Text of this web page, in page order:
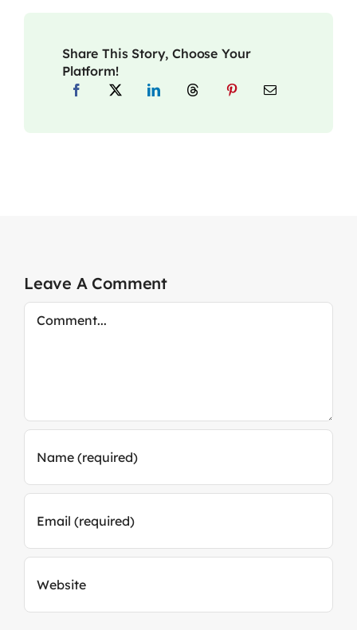
Share This Story, Choose Your
Platform!
Leave A Comment
Comment